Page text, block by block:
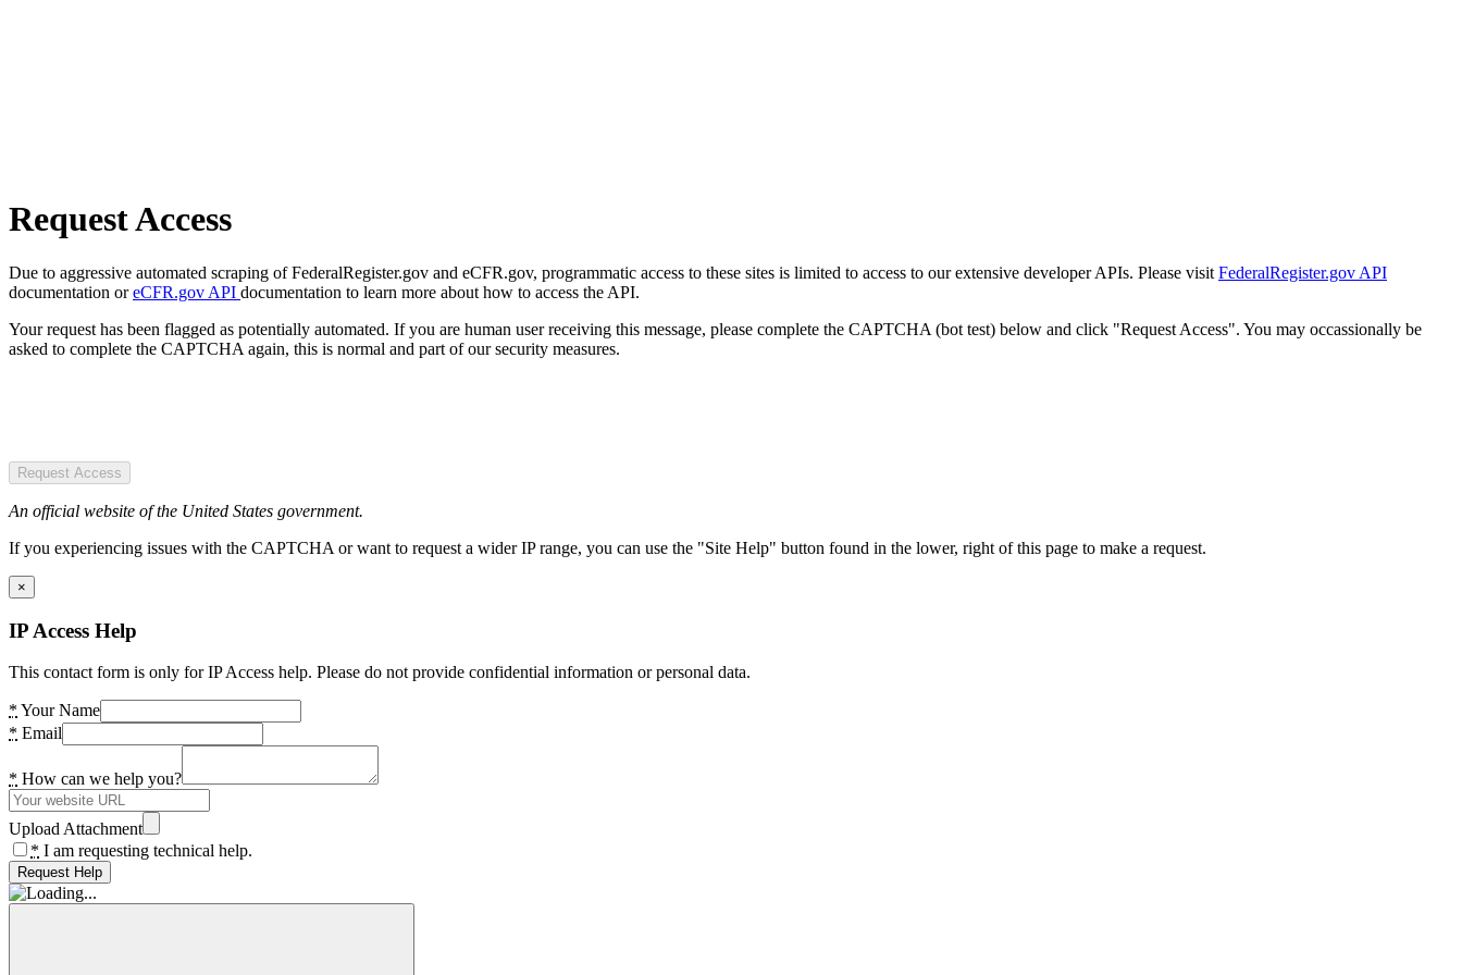
Request Access
Due to aggressive automated scraping of FederalRegister.gov and eCFR.gov, programmatic access to these sites is limited to access to our extensive developer APIs. Please visit FederalRegister.gov API
documentation oreCFR.gov API documentation to learn more about how to access the API.
Your request has been flagged as potentially automated. If you are human user receiving this message, please complete the CAPTCHA (bot test) below and click "Request Access". You may occassionally be
asked to complete the CAPTCHA again, this is normal and part of our security measures.
Request Access
An official website of the United States government.
If you experiencing issues with the CAPTCHA or want to request a wider IP range, you can use the "Site Help" button found in the lower, right of this page to make a request.
×
IP Access Help
This contact form is only for IP Access help. Please do not provide confidential information or personal data.
* Your Name
* Email
* How can we help you?
Upload Attachment
* I am requesting technical help.